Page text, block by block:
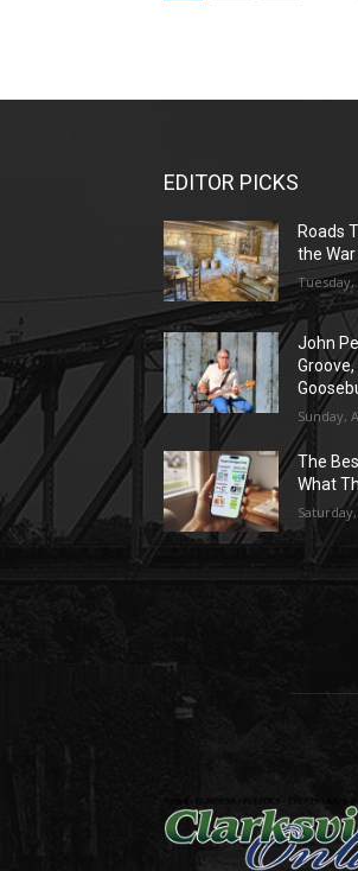
EDITOR PICKS
Roads
the
Tuesday,
John
Sunday,
The
What